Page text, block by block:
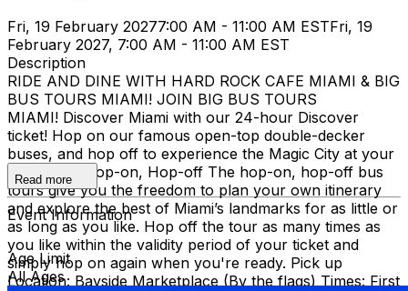
Fri, 19 February 20277:00 AM - 11:00 AM ESTFri, 19
February 2027, 7:00 AM - 11:00 AM EST
Description
RIDE AND DINE WITH HARD ROCK CAFE MIAMI & BIG
BUS TOURS MIAMI! JOIN BIG BUS TOURS
MIAMI! Discover Miami with our 24-hour Discover
ticket! Hop on our famous open-top double-decker
buses, and hop off to experience the Magic City at your
own pace. Hop-on, Hop-off The hop-on, hop-off bus
tours give you the freedom to plan your own itinerary
and explore the best of Miami’s landmarks for as little or
as long as you like. Hop off the tour as many times as
you like within the validity period of your ticket and
simply hop on again when you're ready. Pick up
Location: Bayside Marketplace (By the flags) Times: First
Read more
Event Information
Age Limit
All Ages